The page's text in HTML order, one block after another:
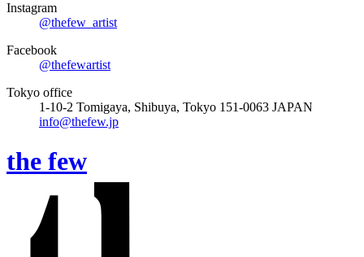
Instagram
@thefew_artist
Facebook
@thefewartist
Tokyo office
1-10-2 Tomigaya, Shibuya, Tokyo 151-0063 JAPAN
info@thefew.jp
the few